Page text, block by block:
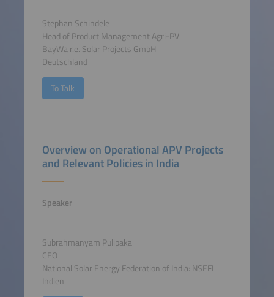
Stephan Schindele
Head of Product Management Agri-PV
BayWa r.e. Solar Projects GmbH
Deutschland
To Talk
Overview on Operational APV Projects
and Relevant Policies in India
Speaker
Subrahmanyam Pulipaka
CEO
National Solar Energy Federation of India: NSEFI
Indien